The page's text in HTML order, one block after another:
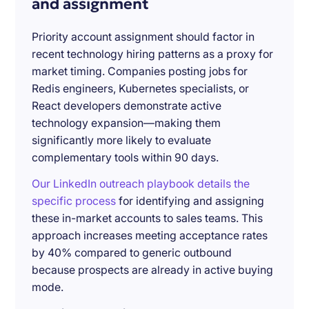
and assignment
Priority account assignment should factor in
recent technology hiring patterns as a proxy for
market timing. Companies posting jobs for
Redis engineers, Kubernetes specialists, or
React developers demonstrate active
technology expansion—making them
significantly more likely to evaluate
complementary tools within 90 days.
Our LinkedIn outreach playbook details the
specific process for identifying and assigning
these in-market accounts to sales teams. This
approach increases meeting acceptance rates
by 40% compared to generic outbound
because prospects are already in active buying
mode.